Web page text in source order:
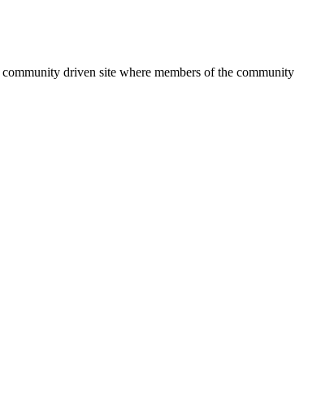
driven site where members of the community